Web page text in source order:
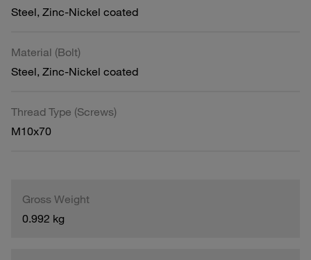
Steel, Zinc-Nickel coated
Material (Bolt)
Steel, Zinc-Nickel coated
Thread Type (Screws)
M10x70
Gross Weight
0.992 kg